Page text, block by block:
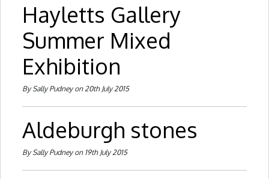
Hayletts Gallery
Summer Mixed
Exhibition
By Sally Pudney on 20th July 2015
Aldeburgh stones
By Sally Pudney on 19th July 2015